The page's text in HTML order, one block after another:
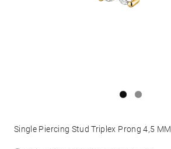
Single Piercing Stud Triplex Prong 4,5 MM